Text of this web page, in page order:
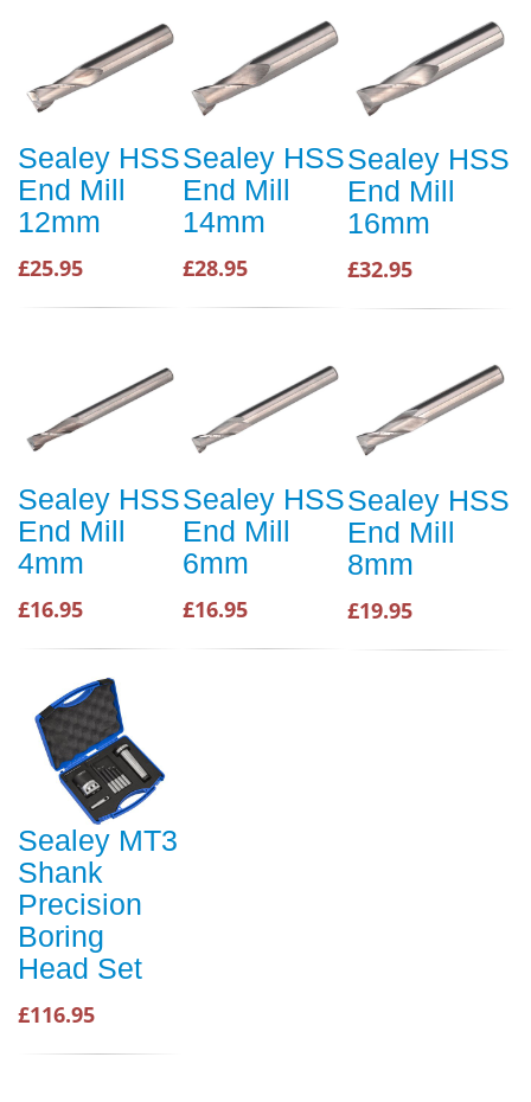
Sealey HSS
End Mill
12mm
£25.95
Sealey HSS
End Mill
14mm
£28.95
Sealey HSS
End Mill
16mm
£32.95
Sealey HSS
End Mill
4mm
£16.95
Sealey HSS
End Mill
6mm
£16.95
Sealey HSS
End Mill
8mm
£19.95
Sealey MT3
Shank
Precision
Boring
Head Set
£116.95